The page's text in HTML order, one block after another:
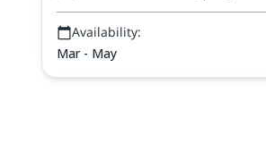
Availability:
Mar - May